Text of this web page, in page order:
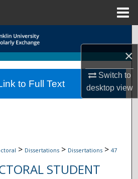
×
Switch to
desktopview
Search
Collections
Account
> Dissertations > Dissertations > 47
STUDENT
to Full Text